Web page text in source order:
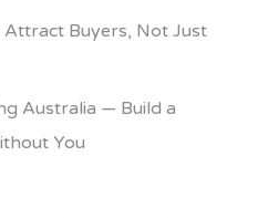
Attract Buyers, Not Just
Australia — Build a
You